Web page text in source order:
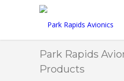
Park Rapids
Products